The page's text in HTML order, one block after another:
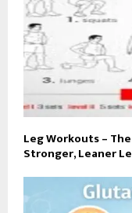
Leg Workouts –
Stronger, Leaner